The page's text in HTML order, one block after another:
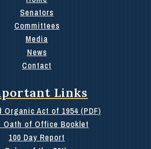
Senators
Committees
Media
News
Contact
Links
Organic Act of 1954 (PDF)
Oath of Office Booklet
100 Day Report